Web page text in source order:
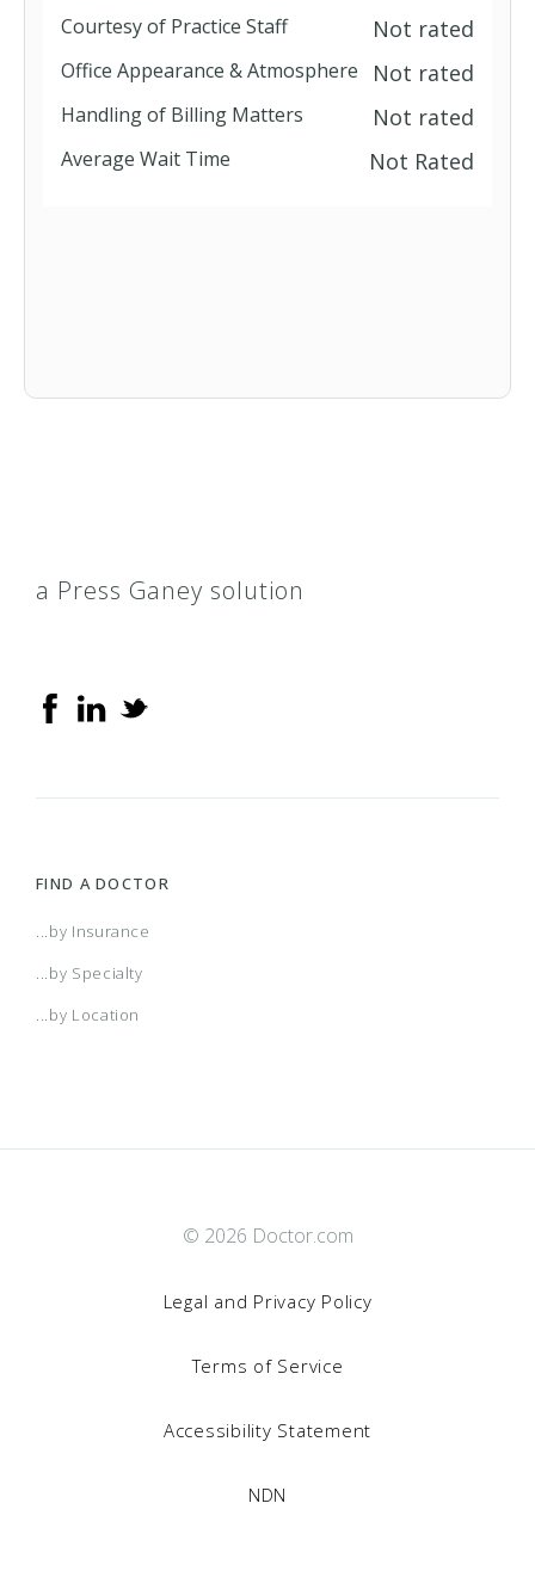
Courtesy of Practice Staff Not rated
Office Appearance & Atmosphere Not rated
Handling of Billing Matters Not rated
Average Wait Time Not Rated
a Press Ganey solution
FIND A DOCTOR
...by Insurance
...by Specialty
...by Location
© 2026 Doctor.com
Legal and Privacy Policy
Terms of Service
Accessibility Statement
NDN